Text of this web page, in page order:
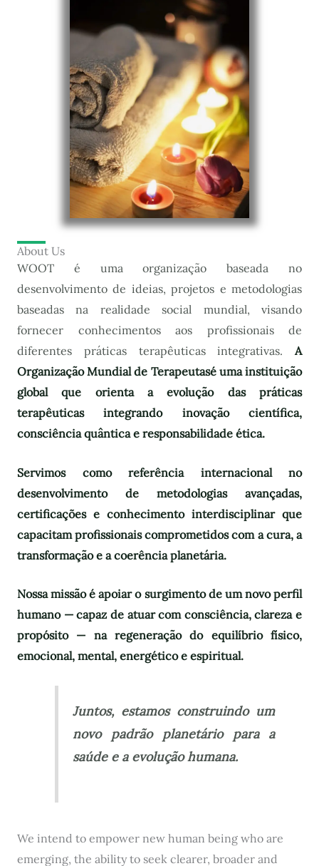
About Us
WOOT é uma organização baseada no
desenvolvimento de ideias, projetos e metodologias
baseadas na realidade social mundial, visando
fornecer conhecimentos aos profissionais de
diferentes práticas terapêuticas integrativas. A
Organização Mundial de Terapeutasé uma instituição
global que orienta a evolução das práticas
terapêuticas integrando inovação científica,
consciência quântica e responsabilidade ética.
Servimos como referência internacional no
desenvolvimento de metodologias avançadas,
certificações e conhecimento interdisciplinar que
capacitam profissionais comprometidos com a cura, a
transformação e a coerência planetária.
Nossa missão é apoiar o surgimento de um novo perfil
humano — capaz de atuar com consciência, clareza e
propósito — na regeneração do equilíbrio físico,
emocional, mental, energético e espiritual.
Juntos, estamos construindo um
novo padrão planetário para a
saúde e a evolução humana.
We intend to empower new human being who are
emerging, the ability to seek clearer, broader and